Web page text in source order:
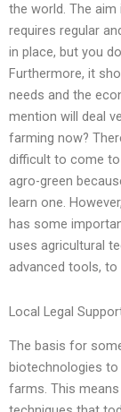
the world. The
requires regular
in place, but you
Furthermore, it
needs and the
mention will deal
farming now?
difficult to come
agro-green
learn one.
has some
uses agricultural
advanced tools, to
Local Legal
The basis for
biotechnologies
farms. This